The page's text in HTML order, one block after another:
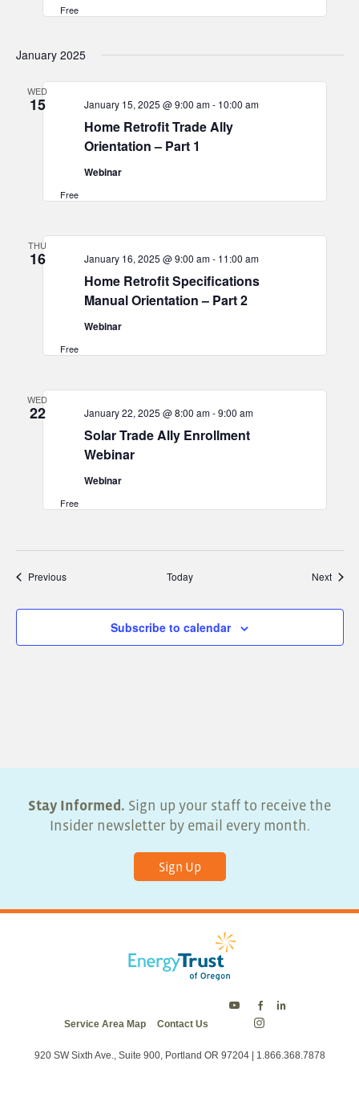
Free
January 2025
WED
15
Home Retrofit Trade Ally
Orientation – Part 1
January 15, 2025 @ 9:00 am- 10:00 am
Webinar
Free
THU
16
Home Retrofit Specifications
Manual Orientation – Part 2
January 16, 2025 @ 9:00 am- 11:00 am
Webinar
Free
WED
22
Solar Trade Ally Enrollment
Webinar
January 22, 2025 @ 8:00 am-9:00 am
Webinar
Free
PreviousEvents Today Next
Subscribe to calendar
Stay Informed. Sign up your staff to receive the
Insider newsletter by email every month.
Sign Up
Service Area Map Contact Us
Trust
on
Instagram
920 SW Sixth Ave., Suite 900, Portland OR 97204 | 1.866.368.7878